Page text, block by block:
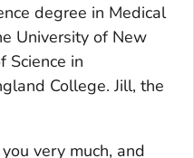
degree in Medical
University of New
Science in
College. Jill, the
very much, and